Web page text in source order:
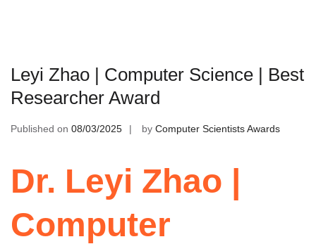
Leyi Zhao | Computer Science | Best
Researcher Award
Published on 08/03/2025 by Computer Scientists Awards
Dr. Leyi Zhao |
Computer